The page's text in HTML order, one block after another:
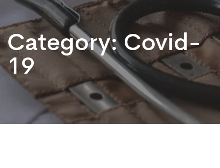
Category:Covid-
19